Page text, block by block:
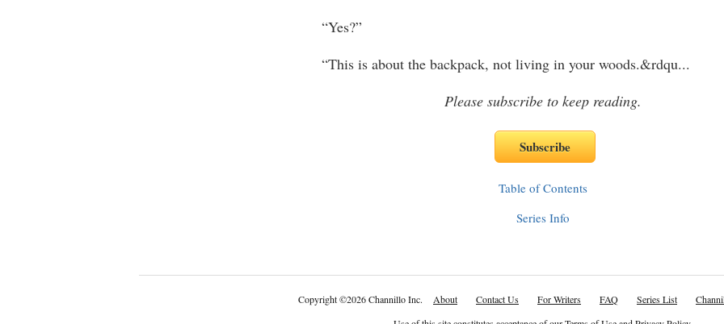
“Yes?”
“This is about the backpack, not living in your woods.&rdqu...
Please subscribe to keep reading.
Table of Contents
Series Info
Copyright©2026 Channillo Inc. About Contact Us For Writers FAQ Series List